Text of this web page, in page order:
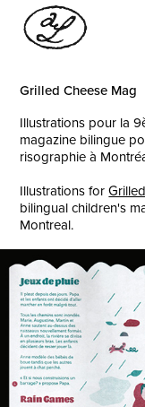
Grilled Cheese Mag
Illustrations pour la
magazine bilingue
risographie à
Illustrations for
bilingual children's
Montreal.